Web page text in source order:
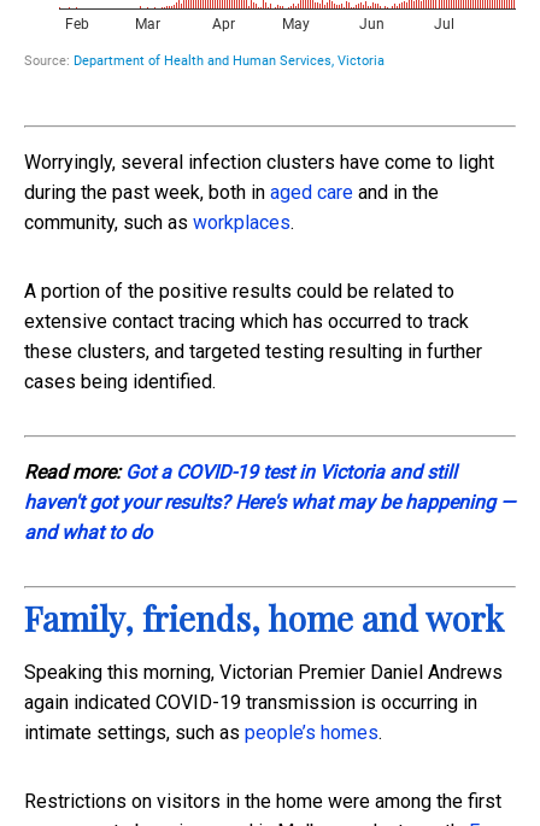
Worryingly, several infection clusters have come to light
during the past week, both in aged care and in the
community, such as workplaces.
A portion of the positive results could be related to
extensive contact tracing which has occurred to track
these clusters, and targeted testing resulting in further
cases being identified.
Read more: Got a COVID-19 test in Victoria and still
haven't got your results? Here's what may be happening —
and what to do
Family, friends, home and work
Speaking this morning, Victorian Premier Daniel Andrews
again indicated COVID-19 transmission is occurring in
intimate settings, such as people’s homes.
Restrictions on visitors in the home were among the first